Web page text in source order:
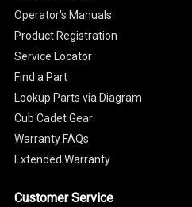
Operator's Manuals
Product Registration
Service Locator
Find a Part
Lookup Parts via Diagram
Cub Cadet Gear
Warranty FAQs
Extended Warranty
Customer Service